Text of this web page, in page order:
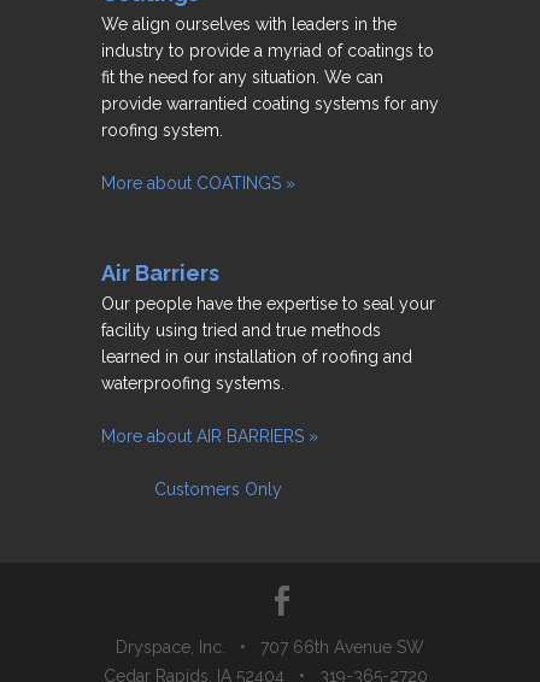
We align ourselves with leaders in the
industry to provide a myriad of coatings to
fit the need for any situation. We can
provide warrantied coating systems for any
roofing system.
More about COATINGS »
Air Barriers
Our people have the expertise to seal your
facility using tried and true methods
learned in our installation of roofing and
waterproofing systems.
More about AIR BARRIERS »
Customers Only
Dryspace, Inc. • 707 66th Avenue SW
Cedar Rapids, IA 52404 • 319-365-2720